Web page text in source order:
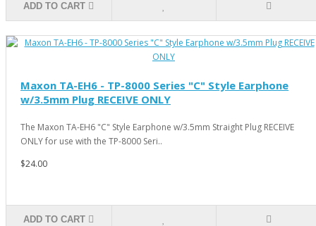
ADD TO CART
Maxon TA-EH6 - TP-8000 Series "C" Style Earphone
w/3.5mm Plug RECEIVE ONLY
The Maxon TA-EH6 "C" Style Earphone w/3.5mm Straight Plug RECEIVE
ONLY for use with the TP-8000 Seri..
$24.00
ADD TO CART